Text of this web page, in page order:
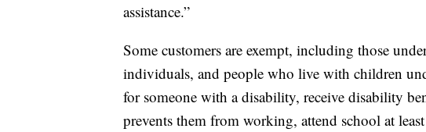
assistance.”
Some customers are exempt, including those
individuals, and people who live with children
for someone with a disability, receive disability
prevents them from working, attend school at